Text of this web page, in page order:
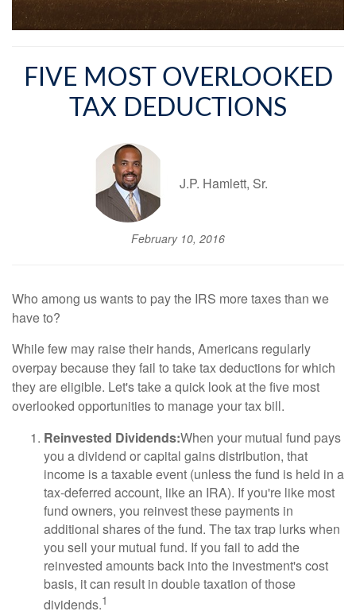
FIVE MOST OVERLOOKED
TAX DEDUCTIONS
J.P. Hamlett, Sr.
February 10, 2016
Who among us wants to pay the IRS more taxes than we
have to?
While few may raise their hands, Americans regularly
overpay because they fail to take tax deductions for which
they are eligible. Let's take a quick look at the five most
overlooked opportunities to manage your tax bill.
Reinvested Dividends:When your mutual fund pays
you a dividend or capital gains distribution, that
income is a taxable event (unless the fund is held in a
tax-deferred account, like an IRA). If you're like most
fund owners, you reinvest these payments in
additional shares of the fund. The tax trap lurks when
you sell your mutual fund. If you fail to add the
reinvested amounts back into the investment's cost
basis, it can result in double taxation of those
dividends.1